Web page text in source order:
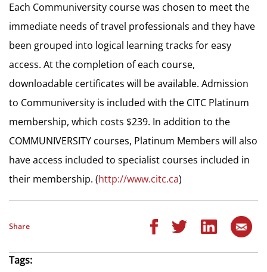
Each Communiversity course was chosen to meet the
immediate needs of travel professionals and they have
been grouped into logical learning tracks for easy
access. At the completion of each course,
downloadable certificates will be available. Admission
to Communiversity is included with the CITC Platinum
membership, which costs $239. In addition to the
COMMUNIVERSITY courses, Platinum Members will also
have access included to specialist courses included in
their membership. (http://www.citc.ca)
Share
Tags: